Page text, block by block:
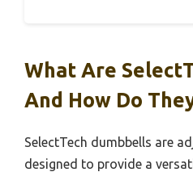
What Are
And How Do
SelectTech dumbbells are
designed to provide a